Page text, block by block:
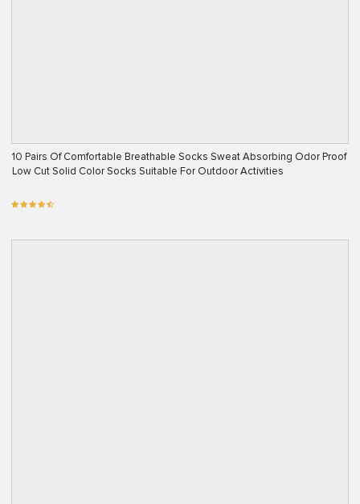
10 Pairs Of Comfortable Breathable Socks Sweat Absorbing Odor Proof
Low Cut Solid Color Socks Suitable For Outdoor Activities